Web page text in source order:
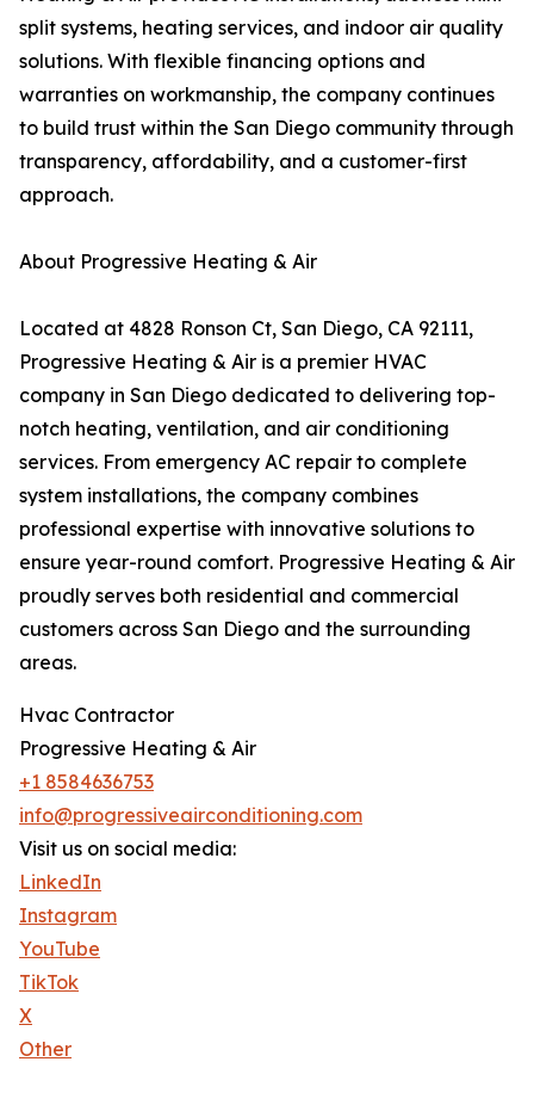
split systems, heating services, and indoor air quality
solutions. With flexible financing options and
warranties on workmanship, the company continues
to build trust within the San Diego community through
transparency, affordability, and a customer-first
approach.
About Progressive Heating & Air
Located at 4828 Ronson Ct, San Diego, CA 92111,
Progressive Heating & Air is a premier HVAC
company in San Diego dedicated to delivering top-
notch heating, ventilation, and air conditioning
services. From emergency AC repair to complete
system installations, the company combines
professional expertise with innovative solutions to
ensure year-round comfort. Progressive Heating & Air
proudly serves both residential and commercial
customers across San Diego and the surrounding
areas.
Hvac Contractor
Progressive Heating & Air
+1 8584636753
info@progressiveairconditioning.com
Visit us on social media:
LinkedIn
Instagram
YouTube
TikTok
X
Other